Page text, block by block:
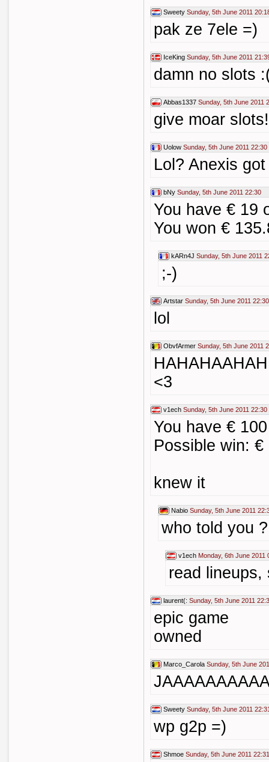
Sweety Sunday, 5th June 2011
pak ze 7ele =)
IceKing Sunday, 5th June 2011
damn no slots
Abbas1337 Sunday, 5th June 2011
give moar slots!
Uolow Sunday, 5th June 2011 22:30
Lol? Anexis
bNy Sunday, 5th June 2011 22:30
You have € 19
You won €
kARn4J Sunday, 5th June 2011
;-)
Artstar Sunday, 5th June 2011 22:30
lol
ObvfArmer Sunday, 5th June 2011
<3
v1ech Sunday, 5th June 2011 22:30
You have €
Possible win: €
knew it
Nabio Sunday, 5th June 2011
who told you ?
v1ech Monday, 6th June 2011
read lineups,
laurent(: Sunday, 5th June 2011
epic game
owned
Marco_Carola Sunday, 5th June
Sweety Sunday, 5th June 2011
wp g2p =)
Shmoe Sunday, 5th June 2011 22:31